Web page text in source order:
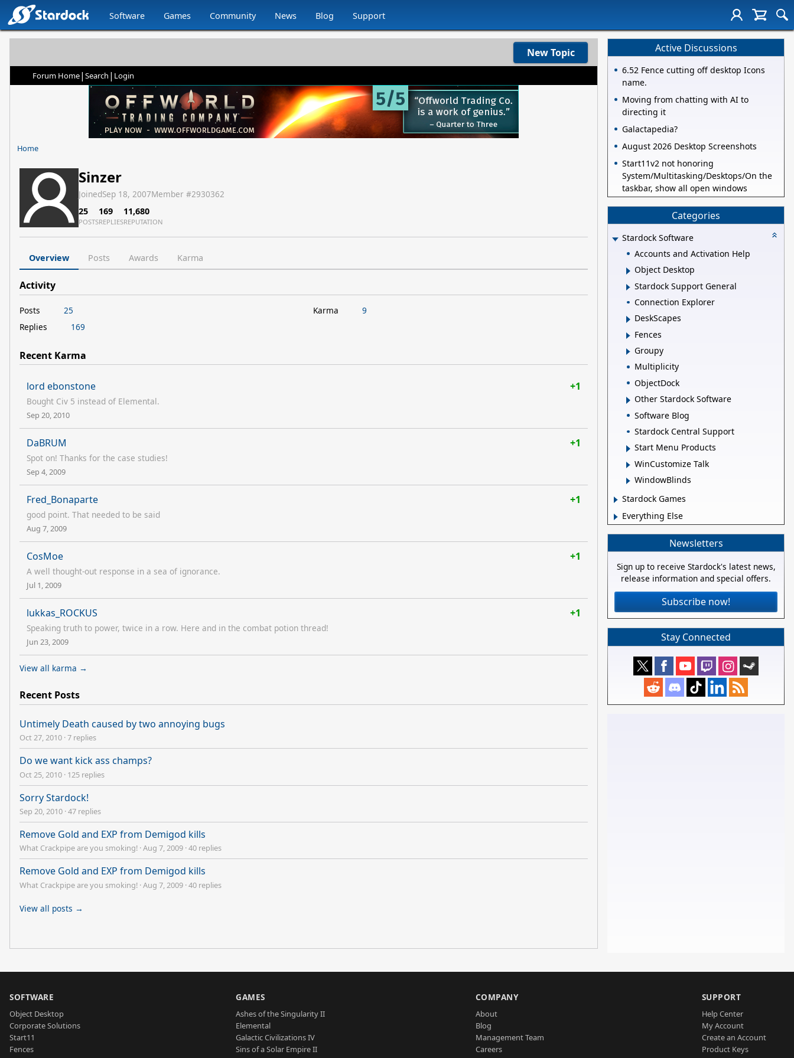
Software Games Community News Blog Support
New Topic
Forum Home| Search | Login
Home
Sinzer
JoinedSep 18, 2007Member #2930362
25
POSTS
169
REPLIES
11,680
REPUTATION
Overview Posts Awards Karma
Activity
Posts
25
Replies
169
Karma 9
Recent Karma
lord ebonstone +1
Bought Civ 5 instead of Elemental.
Sep 20, 2010
DaBRUM +1
Spot on! Thanks for the case studies!
Sep 4, 2009
Fred_Bonaparte +1
good point. That needed to be said
Aug 7, 2009
CosMoe +1
A well thought-out response in a sea of ignorance.
Jul 1, 2009
lukkas_ROCKUS +1
Speaking truth to power, twice in a row. Here and in the combat potion thread!
Jun 23, 2009
View all karma →
Recent Posts
Untimely Death caused by two annoying bugs
Oct 27, 2010 ·7 replies
Do we want kick ass champs?
Oct 25, 2010 · 125 replies
Sorry Stardock!
Sep 20, 2010 ·47 replies
Remove Gold and EXP from Demigod kills
What Crackpipe are you smoking! ·Aug 7, 2009 ·40 replies
Remove Gold and EXP from Demigod kills
What Crackpipe are you smoking! ·Aug 7, 2009 ·40 replies
View all posts →
Active Discussions
6.52 Fence cutting off desktop Icons
name.
Moving from chatting with AI to
directing it
Galactapedia?
August 2026 Desktop Screenshots
Start11v2 not honoring
System/Multitasking/Desktops/On the
taskbar, show all open windows
Categories
Stardock Software
Accounts and Activation Help
Object Desktop
Stardock Support General
Connection Explorer
DeskScapes
Fences
Groupy
Multiplicity
ObjectDock
Other Stardock Software
Software Blog
Stardock Central Support
Start Menu Products
WinCustomize Talk
WindowBlinds
Stardock Games
Everything Else
Newsletters
Sign up to receive Stardock's latest news,
release information and special offers.
Subscribe now!
Stay Connected
SOFTWARE
Object Desktop
Corporate Solutions
Start11
Fences
GAMES
Ashes of the Singularity II
Elemental
Galactic Civilizations IV
Sins of a Solar Empire II
COMPANY
About
Blog
Management Team
Careers
SUPPORT
Help Center
My Account
Create an Account
Product Keys